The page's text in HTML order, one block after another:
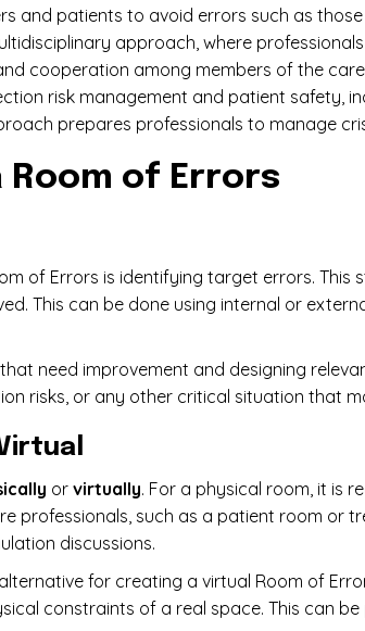
and patients to avoid errors such as
approach, where
cooperation among members of the
risk management and patient safety,
prepares professionals to manage
of Errors
of Errors is identifying target errors. This
This can be done using internal or
need improvement and designing
risks, or any other critical situation that
or virtually. For a physical room, it is
professionals, such as a patient room or
discussions.
for creating a virtual Room of
constraints of a real space. This can